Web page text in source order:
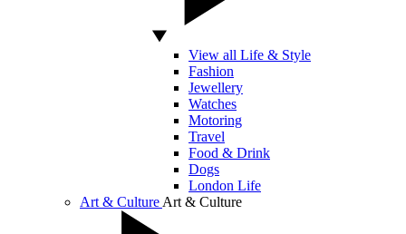
View all Life & Style
Fashion
Jewellery
Watches
Motoring
Travel
Food & Drink
Dogs
London Life
Art & Culture Art & Culture